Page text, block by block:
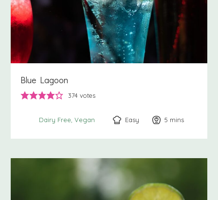
Blue Lagoon
374 votes
Dairy Free Vegan Easy 5 minutes
mins